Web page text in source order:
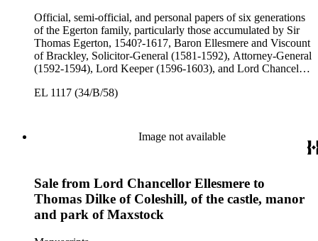
Official, semi-official, and personal papers of six generations
of the Egerton family, particularly those accumulated by Sir
Thomas Egerton, 1540?-1617, Baron Ellesmere and Viscount
of Brackley, Solicitor-General (1581-1592), Attorney-General
(1592-1594), Lord Keeper (1596-1603), and Lord Chancellor
1649, President of the Council of Wales (1631-1649); John
3rd Earl of Bridgewater, 1646-1701, President of the Board of
Trade (1696-1699), First Lord of Admiralty (1699-1701),
Speaker of the House of Lords (1697 and 1700); John Scrope
courtier under Anne and George I, and Francis, 3rd Duke of
Bridgewater, 1736-1803. Approximately 13,000 pieces.
EL 1117 (34/B/58)
Image not available
Sale from Lord Chancellor Ellesmere to
Thomas Dilke of Coleshill, of the castle, manor
and park of Maxstock